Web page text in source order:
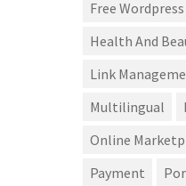
Free
Health And
Link
Multilingual
Online
Payment